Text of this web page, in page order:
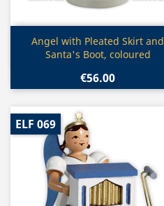
Quick view
Angel with Pleated Skirt and
Santa's Boot, coloured
€56.00
ELF 069